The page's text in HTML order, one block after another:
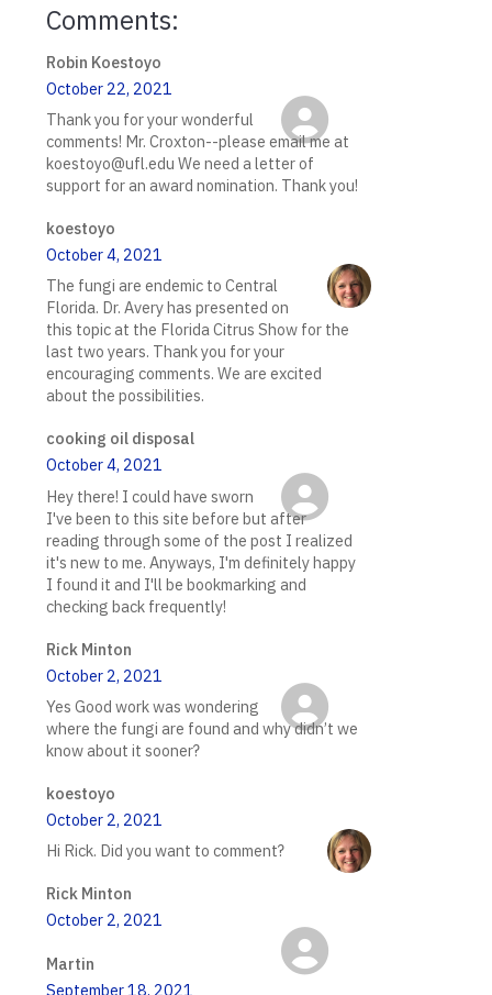
Comments:
Robin Koestoyo
October 22, 2021
Thank you for your wonderful
comments! Mr. Croxton--please email me at
koestoyo@ufl.edu We need a letter of
support for an award nomination. Thank you!
koestoyo
October 4, 2021
The fungi are endemic to Central
Florida. Dr. Avery has presented on
this topic at the Florida Citrus Show for the
last two years. Thank you for your
encouraging comments. We are excited
about the possibilities.
cooking oil disposal
October 4, 2021
Hey there! I could have sworn
I've been to this site before but after
reading through some of the post I realized
it's new to me. Anyways, I'm definitely happy
I found it and I'll be bookmarking and
checking back frequently!
Rick Minton
October 2, 2021
Yes Good work was wondering
where the fungi are found and why didn’t we
know about it sooner?
koestoyo
October 2, 2021
Hi Rick. Did you want to comment?
Rick Minton
October 2, 2021
Martin
September 18, 2021